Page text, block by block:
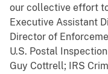
our collective effort
Executive Assistant
Director of
U.S. Postal
Guy Cottrell; IRS